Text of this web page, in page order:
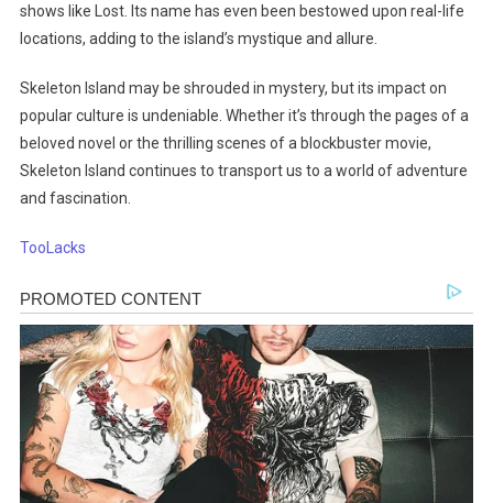
shows like Lost. Its name has even been bestowed upon real-life
locations, adding to the island’s mystique and allure.
Skeleton Island may be shrouded in mystery, but its impact on
popular culture is undeniable. Whether it’s through the pages of a
beloved novel or the thrilling scenes of a blockbuster movie,
Skeleton Island continues to transport us to a world of adventure
and fascination.
TooLacks